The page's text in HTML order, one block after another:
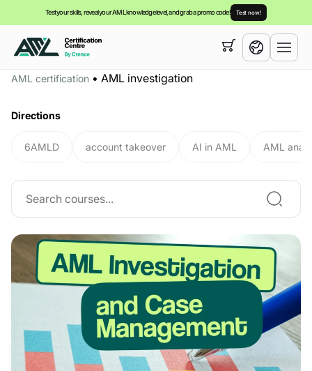
Test your skills, reveal your AML knowledge level, and grab a promo code! Test now!
Your cart is empty,
you can view our
AML certification • AML investigation
Directions
6AMLD account takeover AI in AML AML